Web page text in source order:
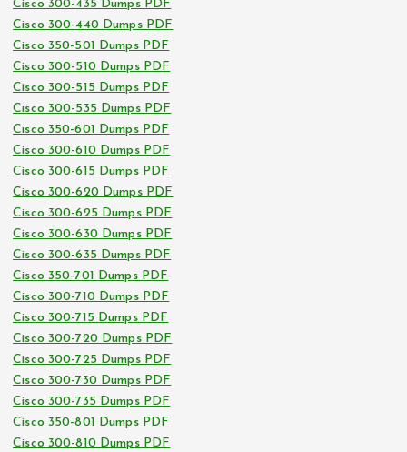
Cisco 300-435 Dumps PDF
Cisco 300-440 Dumps PDF
Cisco 350-501 Dumps PDF
Cisco 300-510 Dumps PDF
Cisco 300-515 Dumps PDF
Cisco 300-535 Dumps PDF
Cisco 350-601 Dumps PDF
Cisco 300-610 Dumps PDF
Cisco 300-615 Dumps PDF
Cisco 300-620 Dumps PDF
Cisco 300-625 Dumps PDF
Cisco 300-630 Dumps PDF
Cisco 300-635 Dumps PDF
Cisco 350-701 Dumps PDF
Cisco 300-710 Dumps PDF
Cisco 300-715 Dumps PDF
Cisco 300-720 Dumps PDF
Cisco 300-725 Dumps PDF
Cisco 300-730 Dumps PDF
Cisco 300-735 Dumps PDF
Cisco 350-801 Dumps PDF
Cisco 300-810 Dumps PDF